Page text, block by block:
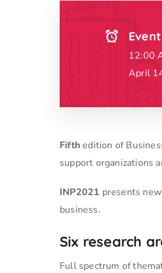
12:00
April
Fifthedition of
support organizations
INP2021 presents
business.
Six research
Full spectrum of